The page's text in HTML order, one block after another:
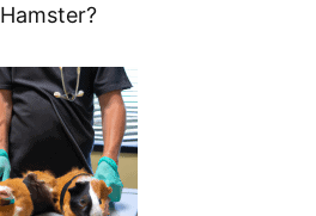
Hamster?